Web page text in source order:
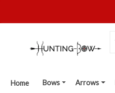
Home Bows Arrows